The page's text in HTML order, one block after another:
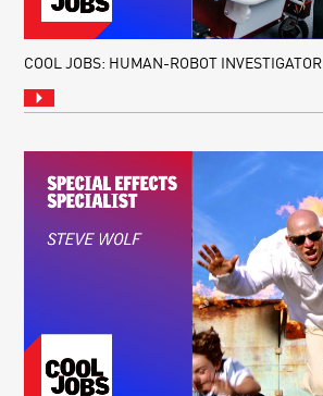
COOL JOBS: HUMAN-ROBOT INVESTIGATOR